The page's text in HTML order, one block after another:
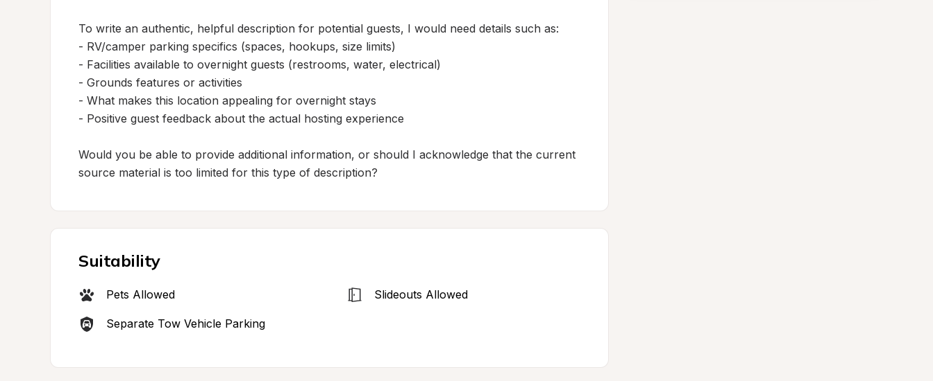
To write an authentic, helpful description for potential guests, I would need details such as:
- RV/camper parking specifics (spaces, hookups, size limits)
- Facilities available to overnight guests (restrooms, water, electrical)
- Grounds features or activities
- What makes this location appealing for overnight stays
- Positive guest feedback about the actual hosting experience
Would you be able to provide additional information, or should I acknowledge that the current
source material is too limited for this type of description?
Suitability
Pets Allowed Slideouts Allowed
Separate Tow Vehicle Parking